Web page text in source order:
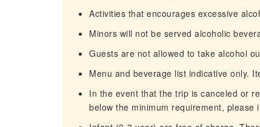
Activities that encourages excessive
Minors will not be served alcoholic
Guests are not allowed to take alcohol
Menu and beverage list indicative only.
In the event that the trip is canceled or
below the minimum requirement, please